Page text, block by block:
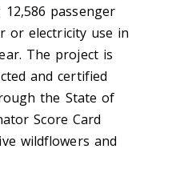
passenger
or electricity use in
The project is
and certified
the State of
Score Card
wildflowers and